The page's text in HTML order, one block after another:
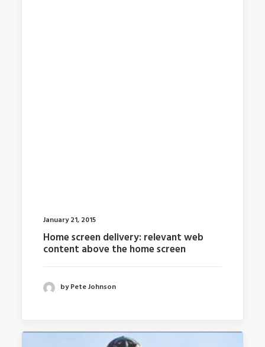
January 21, 2015
Home screen delivery: relevant web
content above the home screen
by Pete Johnson